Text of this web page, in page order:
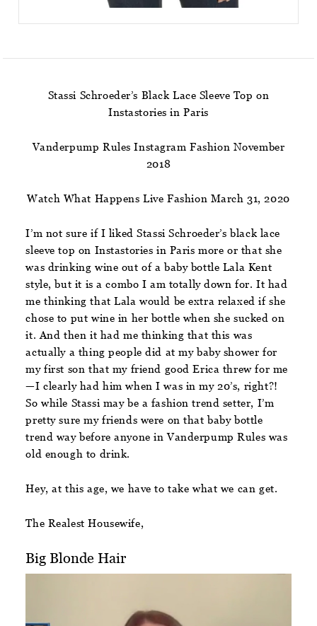
Stassi Schroeder’s Black Lace Sleeve Top on
Instastories in Paris
Vanderpump Rules Instagram Fashion November
2018
Watch What Happens Live Fashion March 31, 2020
I’m not sure if I liked Stassi Schroeder’s black lace
sleeve top on Instastories in Paris more or that she
was drinking wine out of a baby bottle Lala Kent
style, but it is a combo I am totally down for. It had
me thinking that Lala would be extra relaxed if she
chose to put wine in her bottle when she sucked on
it. And then it had me thinking that this was
actually a thing people did at my baby shower for
my first son that my friend good Erica threw for me
—I clearly had him when I was in my 20’s, right?!
So while Stassi may be a fashion trend setter, I’m
pretty sure my friends were on that baby bottle
trend way before anyone in Vanderpump Rules was
old enough to drink.
Hey, at this age, we have to take what we can get.
The Realest Housewife,
Big Blonde Hair